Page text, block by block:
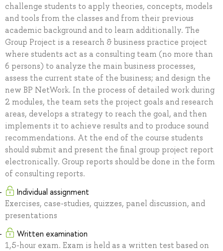
challenge students to apply theories, concepts, models
and tools from the classes and from their previous
academic background and to learn additionally. The
Group Project is a research & business practice project
where students act as a consulting team (no more than
6 persons) to analyze the main business processes,
assess the current state of the business; and design the
new BP NetWork. In the process of detailed work during
2 modules, the team sets the project goals and research
areas, develops a strategy to reach the goal, and then
implements it to achieve results and to produce sound
recommendations. At the end of the course students
should submit and present the final group project report
electronically. Group reports should be done in the form
of consulting reports.
Individual assignment
Exercises, case-studies, quizzes, panel discussion, and
presentations
Written examination
1,5-hour exam. Exam is held as a written test based on